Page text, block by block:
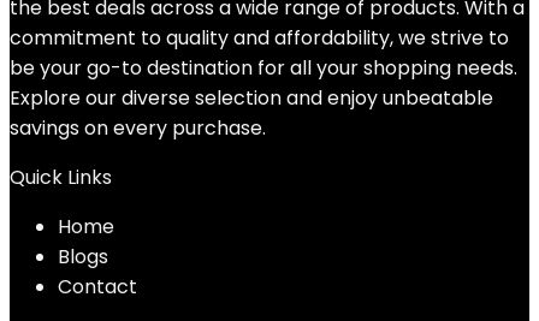
the best deals across a wide range of products. With a
commitment to quality and affordability, we strive to
be your go-to destination for all your shopping needs.
Explore our diverse selection and enjoy unbeatable
savings on every purchase.
Quick Links
Home
Blogs
Contact